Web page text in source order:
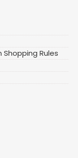
Shopping Rules